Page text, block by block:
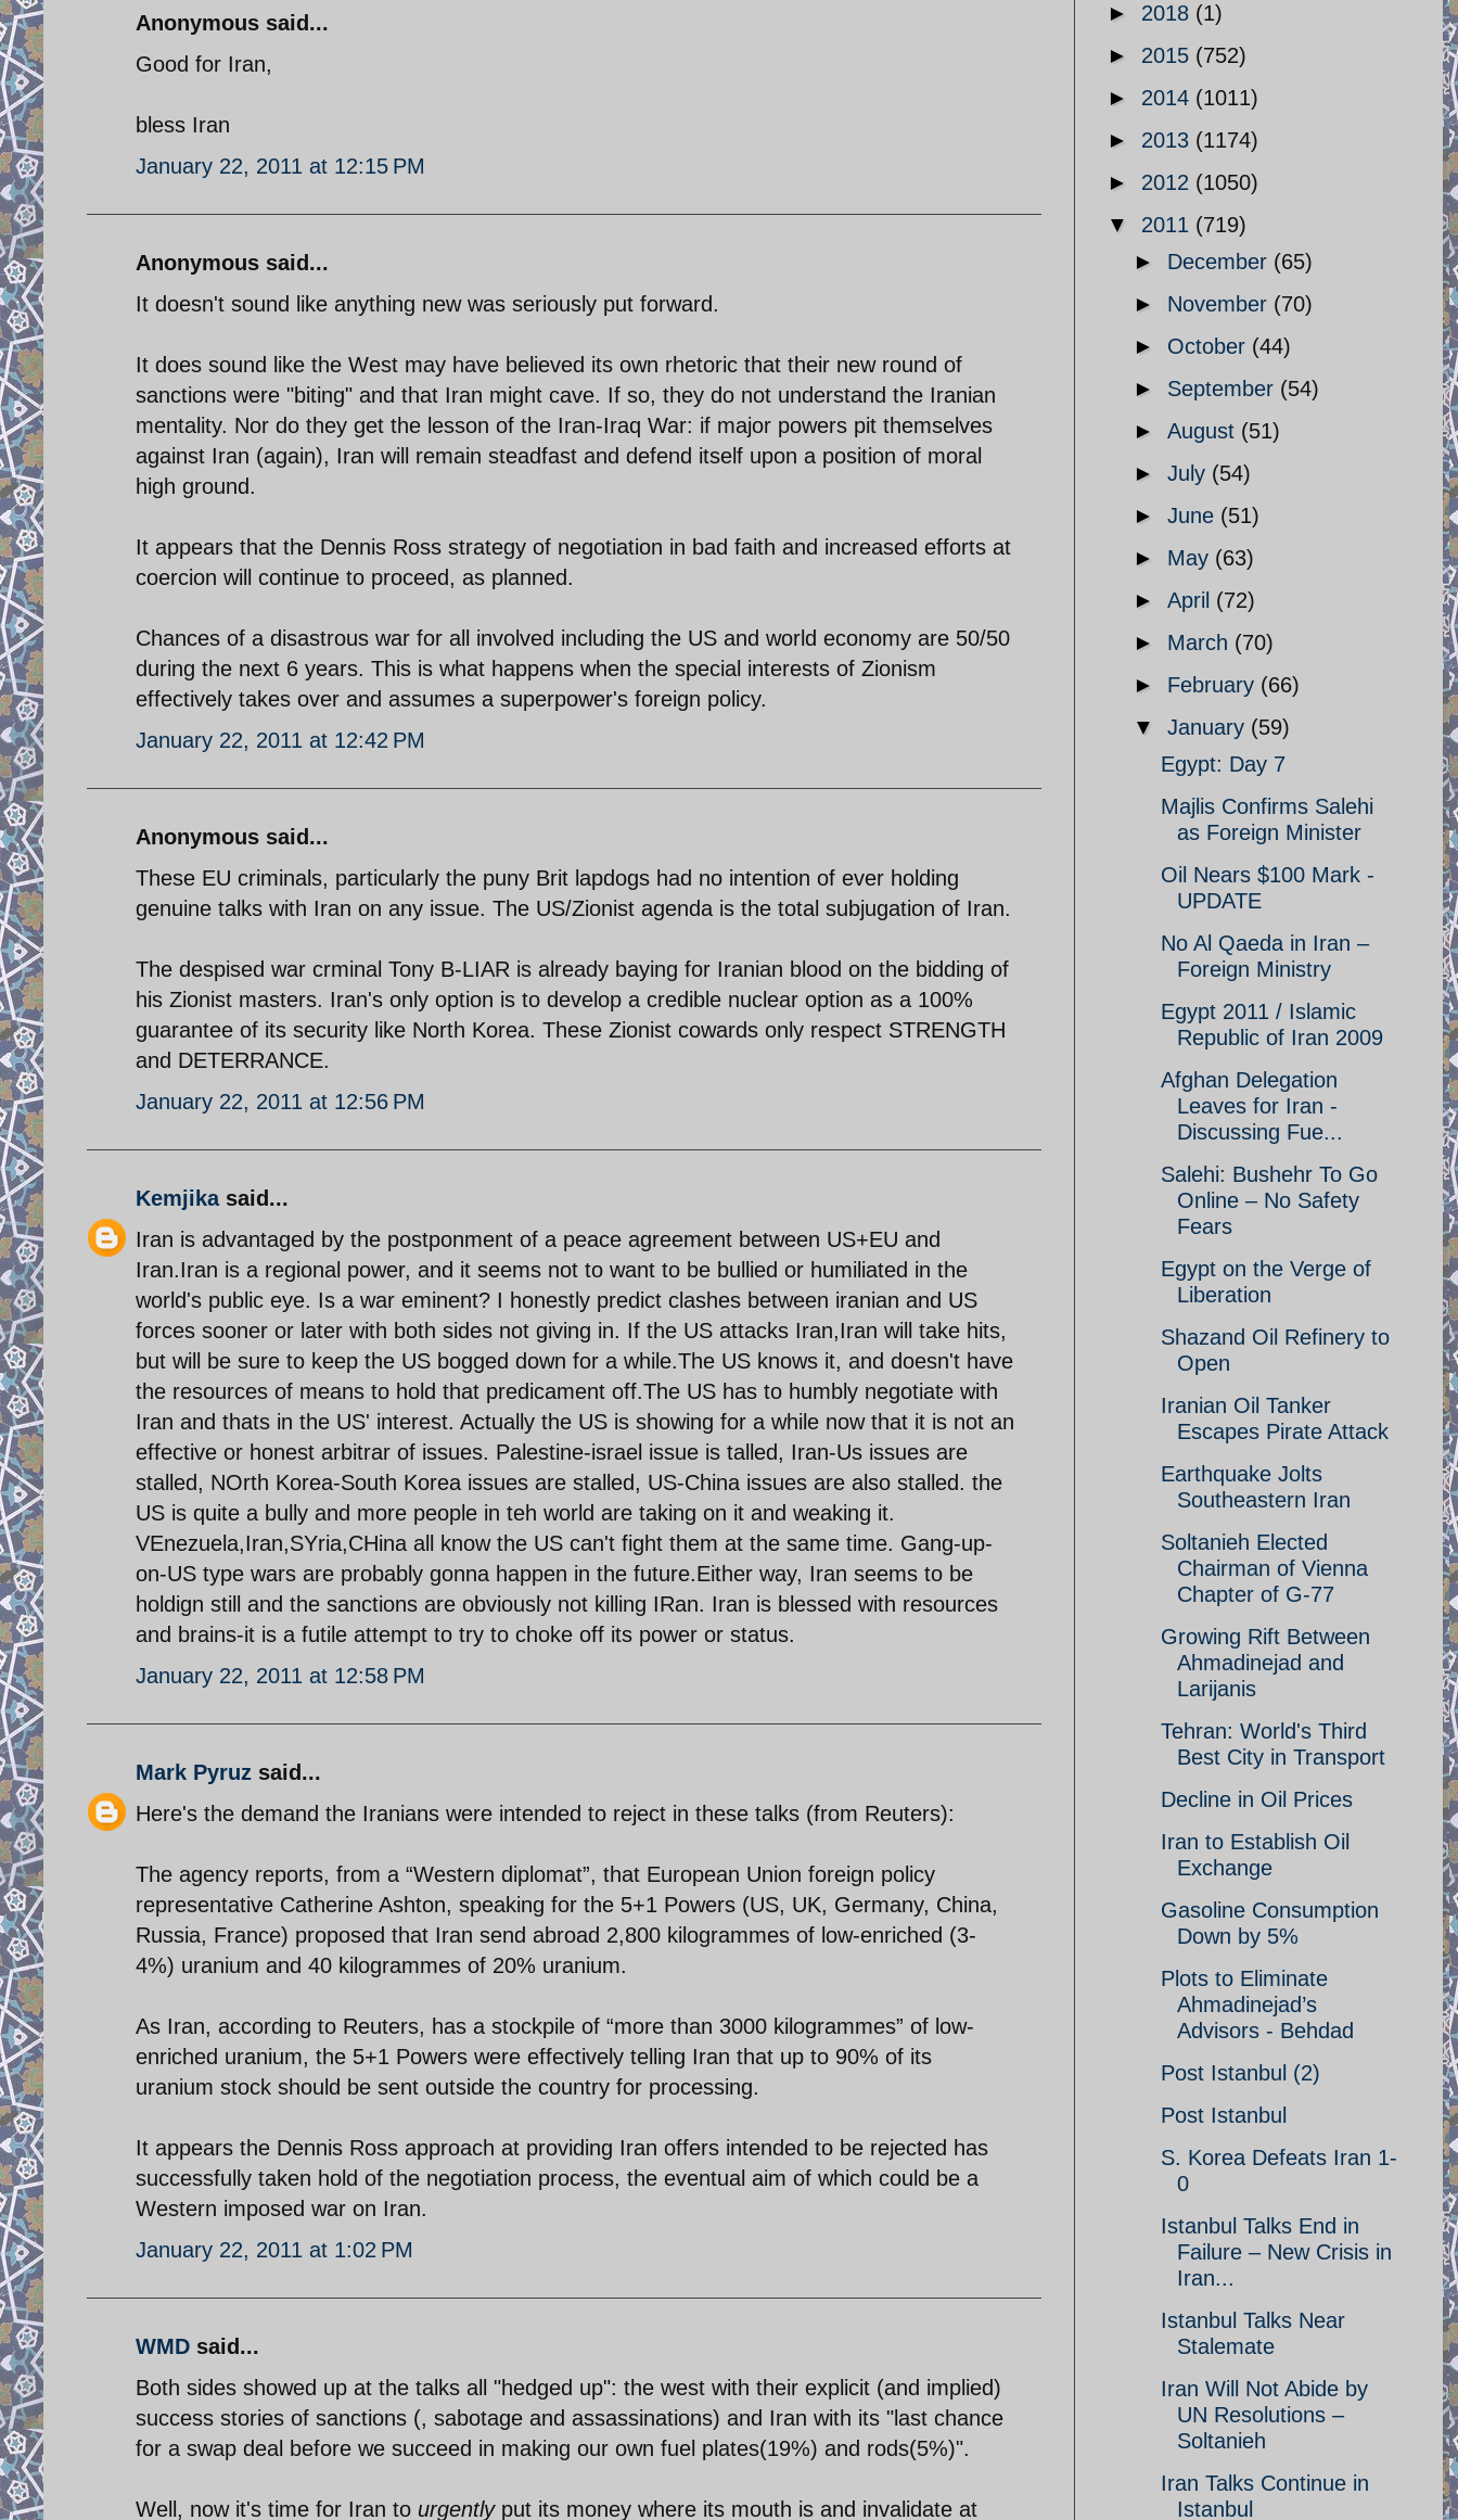
Anonymous said...
Good for Iran,
bless Iran
January 22, 2011 at 12:15 PM
Anonymous said...
It doesn't sound like anything new was seriously put forward.
It does sound like the West may have believed its own rhetoric that their new round of
sanctions were "biting" and that Iran might cave. If so, they do not understand the Iranian
mentality. Nor do they get the lesson of the Iran-Iraq War: if major powers pit themselves
against Iran (again), Iran will remain steadfast and defend itself upon a position of moral
high ground.
It appears that the Dennis Ross strategy of negotiation in bad faith and increased efforts at
coercion will continue to proceed, as planned.
Chances of a disastrous war for all involved including the US and world economy are 50/50
during the next 6 years. This is what happens when the special interests of Zionism
effectively takes over and assumes a superpower's foreign policy.
January 22, 2011 at 12:42 PM
Anonymous said...
These EU criminals, particularly the puny Brit lapdogs had no intention of ever holding
genuine talks with Iran on any issue. The US/Zionist agenda is the total subjugation of Iran.
The despised war crminal Tony B-LIAR is already baying for Iranian blood on the bidding of
his Zionist masters. Iran's only option is to develop a credible nuclear option as a 100%
guarantee of its security like North Korea. These Zionist cowards only respect STRENGTH
and DETERRANCE.
January 22, 2011 at 12:56 PM
Kemjikasaid...
Iran is advantaged by the postponment of a peace agreement between US+EU and
Iran.Iran is a regional power, and it seems not to want to be bullied or humiliated in the
world's public eye. Is a war eminent? I honestly predict clashes between iranian and US
forces sooner or later with both sides not giving in. If the US attacks Iran,Iran will take hits,
but will be sure to keep the US bogged down for a while.The US knows it, and doesn't have
the resources of means to hold that predicament off.The US has to humbly negotiate with
Iran and thats in the US' interest. Actually the US is showing for a while now that it is not an
effective or honest arbitrar of issues. Palestine-israel issue is talled, Iran-Us issues are
stalled, NOrth Korea-South Korea issues are stalled, US-China issues are also stalled. the
US is quite a bully and more people in teh world are taking on it and weaking it.
VEnezuela,Iran,SYria,CHina all know the US can't fight them at the same time. Gang-up-
on-US type wars are probably gonna happen in the future.Either way, Iran seems to be
holdign still and the sanctions are obviously not killing IRan. Iran is blessed with resources
and brains-it is a futile attempt to try to choke off its power or status.
January 22, 2011 at 12:58 PM
Mark Pyruz said...
Here's the demand the Iranians were intended to reject in these talks (from Reuters):
The agency reports, from a “Western diplomat”, that European Union foreign policy
representative Catherine Ashton, speaking for the 5+1 Powers (US, UK, Germany, China,
Russia, France) proposed that Iran send abroad 2,800 kilogrammes of low-enriched (3-
4%) uranium and 40 kilogrammes of 20% uranium.
As Iran, according to Reuters, has a stockpile of “more than 3000 kilogrammes” of low-
enriched uranium, the 5+1 Powers were effectively telling Iran that up to 90% of its
uranium stock should be sent outside the country for processing.
It appears the Dennis Ross approach at providing Iran offers intended to be rejected has
successfully taken hold of the negotiation process, the eventual aim of which could be a
Western imposed war on Iran.
January 22, 2011 at 1:02 PM
WMD said...
Both sides showed up at the talks all "hedged up": the west with their explicit (and implied)
success stories of sanctions (, sabotage and assassinations) and Iran with its "last chance
for a swap deal before we succeed in making our own fuel plates(19%) and rods(5%)".
Well, now it's time for Iran to urgentlyput its money where its mouth is and invalidate at
► 2018 (1)
► 2015 (752)
► 2014 (1011)
► 2013 (1174)
► 2012 (1050)
▼ 2011 (719)
► December (65)
► November (70)
► October (44)
► September (54)
► August (51)
► July (54)
► June (51)
► May (63)
► April (72)
► March (70)
► February (66)
▼ January (59)
Egypt: Day 7
Majlis Confirms Salehi
as Foreign Minister
Oil Nears $100 Mark -
UPDATE
No Al Qaeda in Iran –
Foreign Ministry
Egypt 2011 / Islamic
Republic of Iran 2009
Afghan Delegation
Leaves for Iran -
Discussing Fue...
Salehi: Bushehr To Go
Online – No Safety
Fears
Egypt on the Verge of
Liberation
Shazand Oil Refinery to
Open
Iranian Oil Tanker
Escapes Pirate Attack
Earthquake Jolts
Southeastern Iran
Soltanieh Elected
Chairman of Vienna
Chapter of G-77
Growing Rift Between
Ahmadinejad and
Larijanis
Tehran: World's Third
Best City in Transport
Decline in Oil Prices
Iran to Establish Oil
Exchange
Gasoline Consumption
Down by 5%
Plots to Eliminate
Ahmadinejad’s
Advisors - Behdad
Post Istanbul (2)
Post Istanbul
S. Korea Defeats Iran 1-
0
Istanbul Talks End in
Failure – New Crisis in
Iran...
Istanbul Talks Near
Stalemate
Iran Will Not Abide by
UN Resolutions –
Soltanieh
Iran Talks Continue in
Istanbul